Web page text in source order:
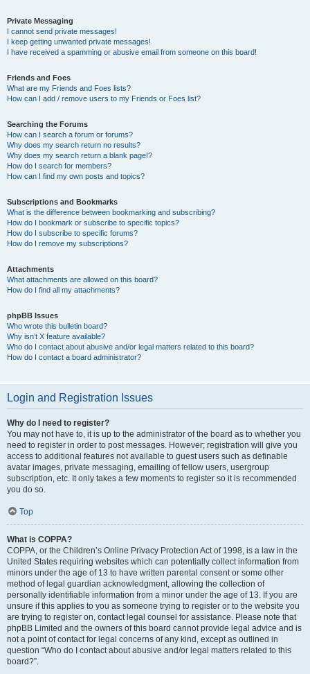
Private Messaging
I cannot send private messages!
I keep getting unwanted private messages!
I have received a spamming or abusive email from someone on this board!
Friends and Foes
What are my Friends and Foes lists?
How can I add / remove users to my Friends or Foes list?
Searching the Forums
How can I search a forum or forums?
Why does my search return no results?
Why does my search return a blank page!?
How do I search for members?
How can I find my own posts and topics?
Subscriptions and Bookmarks
What is the difference between bookmarking and subscribing?
How do I bookmark or subscribe to specific topics?
How do I subscribe to specific forums?
How do I remove my subscriptions?
Attachments
What attachments are allowed on this board?
How do I find all my attachments?
phpBB Issues
Who wrote this bulletin board?
Why isn’t X feature available?
Who do I contact about abusive and/or legal matters related to this board?
How do I contact a board administrator?
Login and Registration Issues
Why do I need to register?
You may not have to, it is up to the administrator of the board as to whether you
need to register in order to post messages. However; registration will give you
access to additional features not available to guest users such as definable
avatar images, private messaging, emailing of fellow users, usergroup
subscription, etc. It only takes a few moments to register so it is recommended
you do so.
Top
What is COPPA?
COPPA, or the Children’s Online Privacy Protection Act of 1998, is a law in the
United States requiring websites which can potentially collect information from
minors under the age of 13 to have written parental consent or some other
method of legal guardian acknowledgment, allowing the collection of
personally identifiable information from a minor under the age of 13. If you are
unsure if this applies to you as someone trying to register or to the website you
are trying to register on, contact legal counsel for assistance. Please note that
phpBB Limited and the owners of this board cannot provide legal advice and is
not a point of contact for legal concerns of any kind, except as outlined in
question “Who do I contact about abusive and/or legal matters related to this
board?”.